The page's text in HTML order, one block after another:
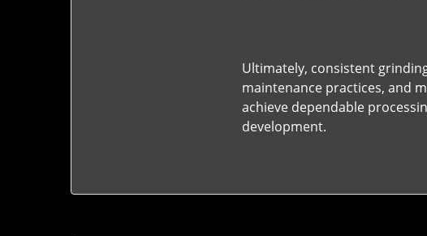
Ultimately, consistent
maintenance practices, and
achieve dependable
development.